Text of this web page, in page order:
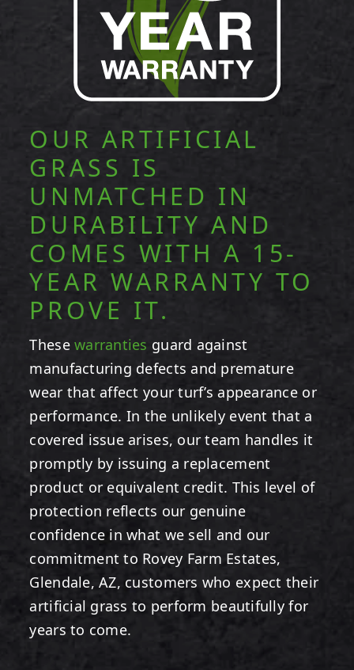
OUR ARTIFICIAL
GRASS IS
UNMATCHED IN
DURABILITY AND
COMES WITH A 15-
YEAR WARRANTY TO
PROVE IT.
Thesewarranties guard against
manufacturing defects and premature
wear that affect your turf’s appearance or
performance. In the unlikely event that a
covered issue arises, our team handles it
promptly by issuing a replacement
product or equivalent credit. This level of
protection reflects our genuine
confidence in what we sell and our
commitment to Rovey Farm Estates,
Glendale, AZ, customers who expect their
artificial grass to perform beautifully for
years to come.